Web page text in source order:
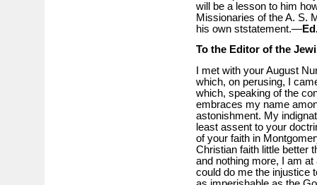
will be a lesson to him
Missionaries of the A. S.
his own ststatement.—
To the Editor of the
I met with your August
which, on perusing, I
which, speaking of the
embraces my name
astonishment. My
least assent to your
of your faith in
Christian faith little better
and nothing more, I am
could do me the injustice